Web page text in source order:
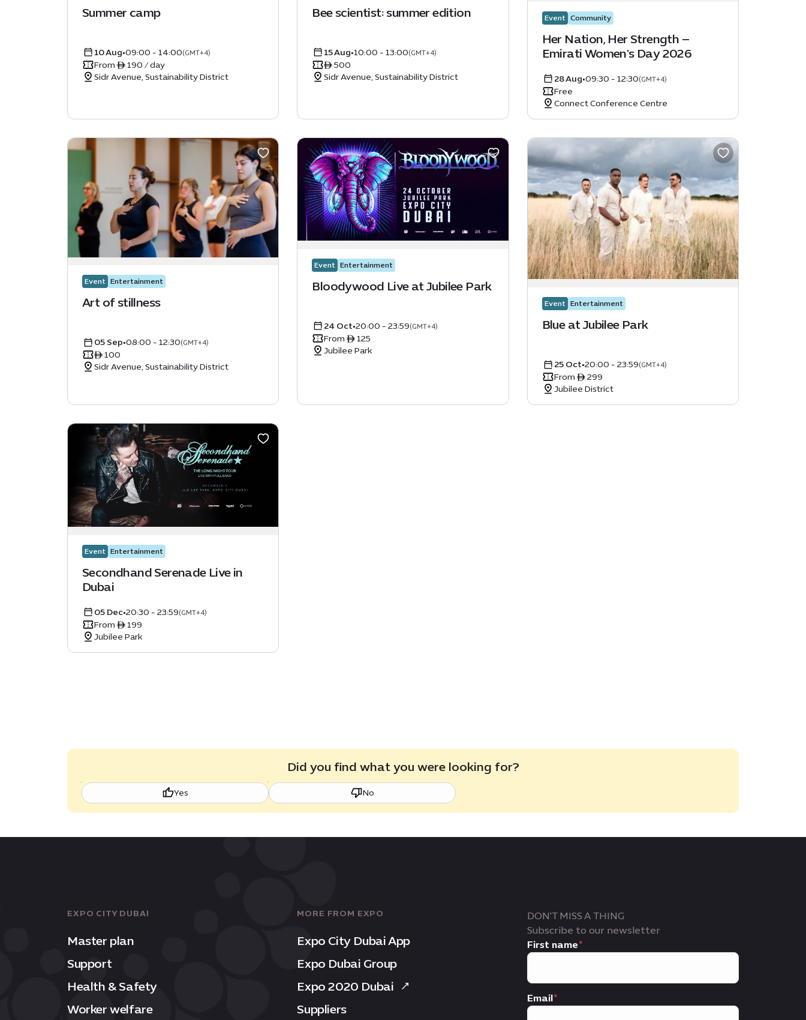
CLEAR
Summer camp
10 Aug•09:00 - 14:00(GMT+4)
From ê 190 / day
Sidr Avenue, Sustainability District
Bee scientist: summer edition
15 Aug•10:00 - 13:00(GMT+4)
ê 500
Sidr Avenue, Sustainability District
Event Community
Her Nation, Her Strength –
Emirati Women's Day 2026
28 Aug•09:30 - 12:30(GMT+4)
Free
Connect Conference Centre
Event Entertainment
Art of stillness
05 Sep•08:00 - 12:30(GMT+4)
ê 100
Sidr Avenue, Sustainability District
Event Entertainment
Bloodywood Live at Jubilee Park
24 Oct•20:00 - 23:59(GMT+4)
From ê 125
Jubilee Park
Event Entertainment
Blue at Jubilee Park
25 Oct•20:00 - 23:59(GMT+4)
From ê 299
Jubilee District
Event Entertainment
Secondhand Serenade Live in
Dubai
05 Dec•20:30 - 23:59(GMT+4)
From ê 199
Jubilee Park
Did you find what you were looking for?
Yes No
EXPO CITY DUBAI
Master plan
Support
Health & Safety
Worker welfare
MORE FROM EXPO
Expo City Dubai App
Expo Dubai Group
Expo 2020 Dubai
Suppliers
DON'T MISS A THING
Subscribe to our newsletter
First name
Email